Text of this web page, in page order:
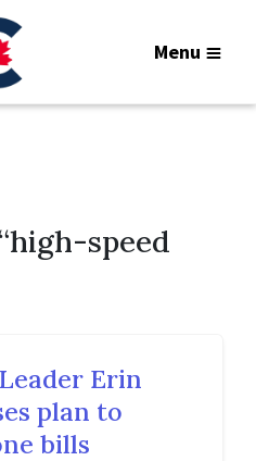
Menu
speed
Erin
plan to
bills